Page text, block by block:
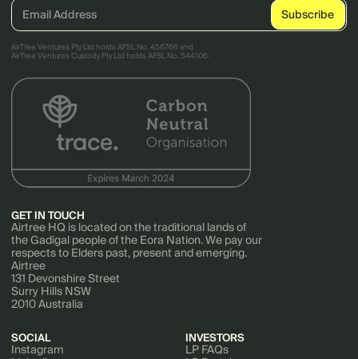
AirTree Ventures Pty Ltd holds AFSL No. 456766 and
AirTree Ventures Custody Pty Ltd holds AFSL No. 544106.
GET IN TOUCH
Airtree HQ is located on the traditional lands of
the Gadigal people of the Eora Nation. We pay our
respects to Elders past, present and emerging.
Airtree
131 Devonshire Street
Surry Hills NSW
2010 Australia
SOCIAL
Instagram
INVESTORS
LP FAQs